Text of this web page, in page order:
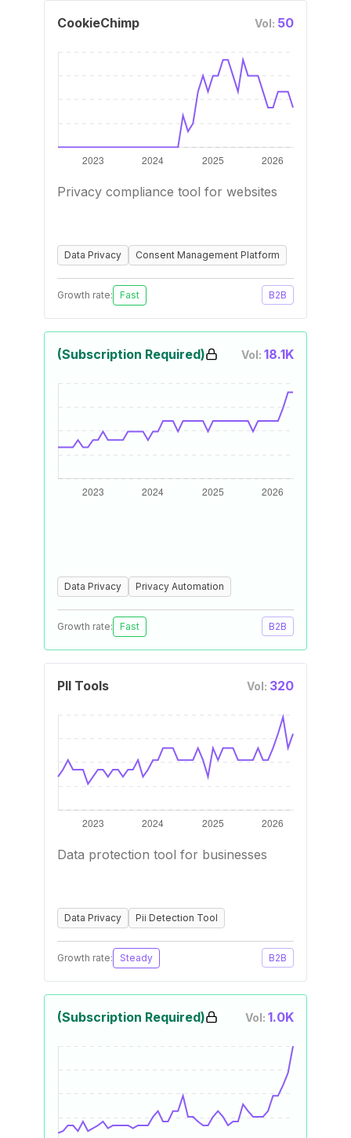
CookieChimp Vol: 50
Privacy compliance tool for websites
Data Privacy Consent Management Platform
Growth rate: Fast B2B
(Subscription Required) Vol: 18.1K
Data Privacy Privacy Automation
Growth rate: Fast B2B
PII Tools Vol: 320
Data protection tool for businesses
Data Privacy Pii Detection Tool
Growth rate: Steady B2B
(Subscription Required) Vol: 1.0K